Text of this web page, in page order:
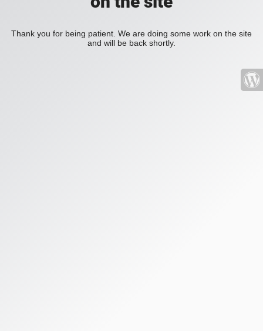
Thank you for being patient. We are doing some work on the site
and will be back shortly.